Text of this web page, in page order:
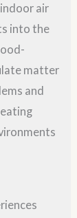
air
into the
matter
and